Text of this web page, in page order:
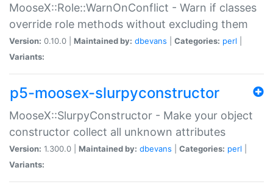
MooseX::Role::WarnOnConflict - Warn if classes
override role methods without excluding them
Version: 0.10.0 | Maintained by: dbevans Categories: perl
Variants:
p5-moosex-slurpyconstructor
MooseX::SlurpyConstructor - Make your object
constructor collect all unknown attributes
Version: 1.300.0 | Maintained by: dbevans Categories: perl
Variants: